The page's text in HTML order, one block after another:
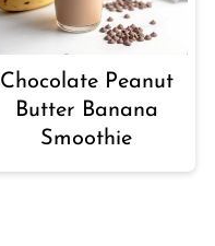
Chocolate Peanut
Butter Banana
Smoothie